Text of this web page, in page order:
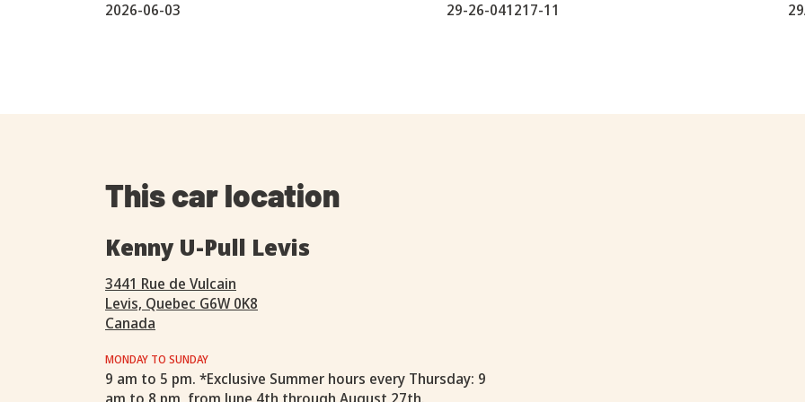
2026-06-03 29-26-041217-11
This car location
Kenny U-Pull Levis
3441 Rue de Vulcain
Levis, Quebec G6W 0K8
Canada
MONDAY TO SUNDAY
9 am to 5 pm. *Exclusive Summer hours every Thursday: 9